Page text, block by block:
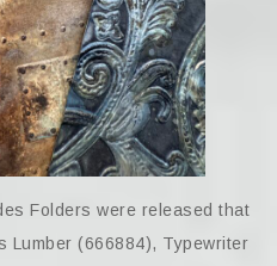
Folders were released that
Lumber (666884), Typewriter